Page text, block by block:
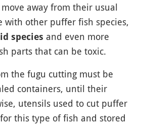
away from their usual
with other puffer fish species,
species and even more
parts that can be toxic.
the fugu cutting must be
containers, until their
utensils used to cut puffer
this type of fish and stored